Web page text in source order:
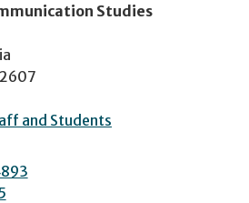
Studies
and Students